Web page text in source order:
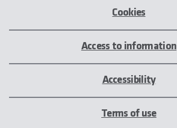
Cookies
Access to information
Accessibility
Terms of use